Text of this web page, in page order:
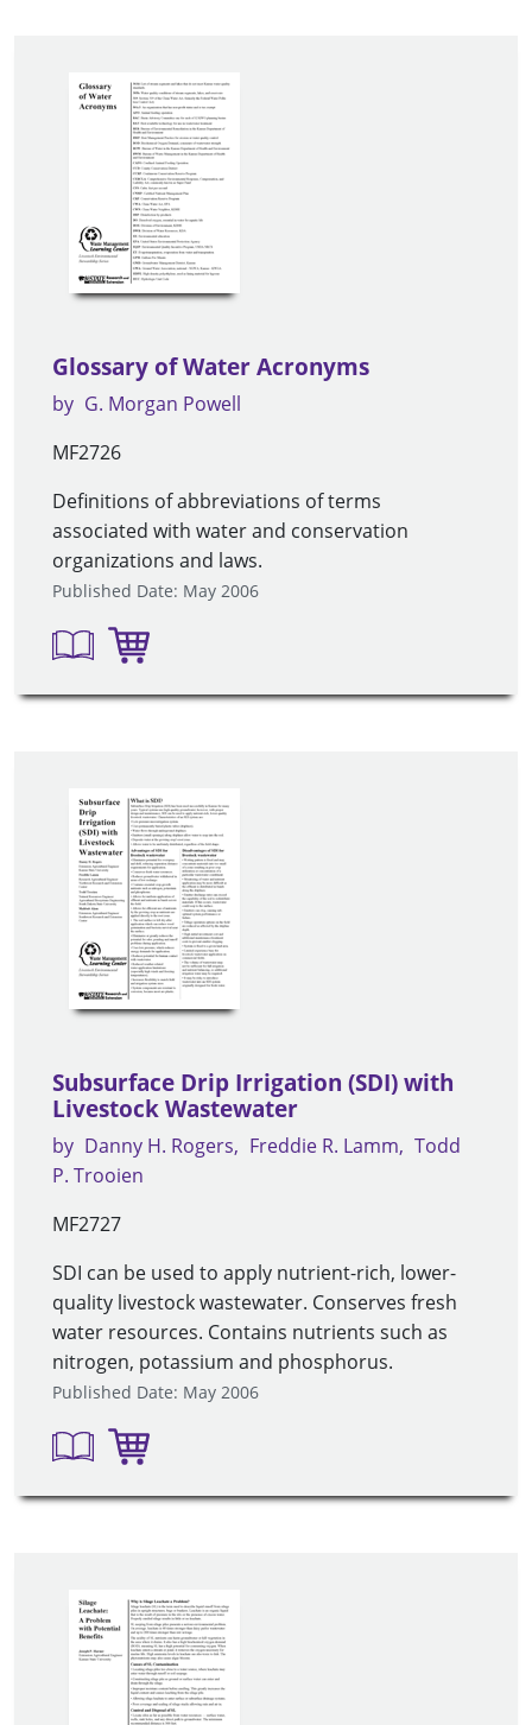
Glossary of Water Acronyms
by G. Morgan Powell
MF2726
Definitions of abbreviations of terms
associated with water and conservation
organizations and laws.
Published Date: May 2006
Subsurface Drip Irrigation (SDI) with
Livestock Wastewater
by Danny H. Rogers Freddie R. Lamm
Todd
P. Trooien
MF2727
SDI can be used to apply nutrient-rich, lower-
quality livestock wastewater. Conserves fresh
water resources. Contains nutrients such as
nitrogen, potassium and phosphorus.
Published Date: May 2006